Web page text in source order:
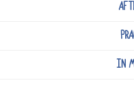
IN